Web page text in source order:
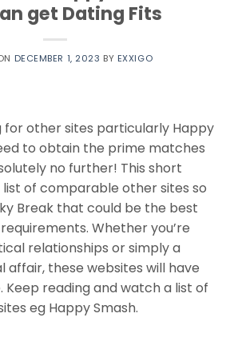
get Dating Fits
DECEMBER 1, 2023 BY EXXIGO
for other sites particularly Happy
to obtain the prime matches
no further! This short
of comparable other sites so
Break that could be the best
Whether you’re
relationships or simply a
affair, these websites will have
Keep reading and watch a list of
eg Happy Smash.